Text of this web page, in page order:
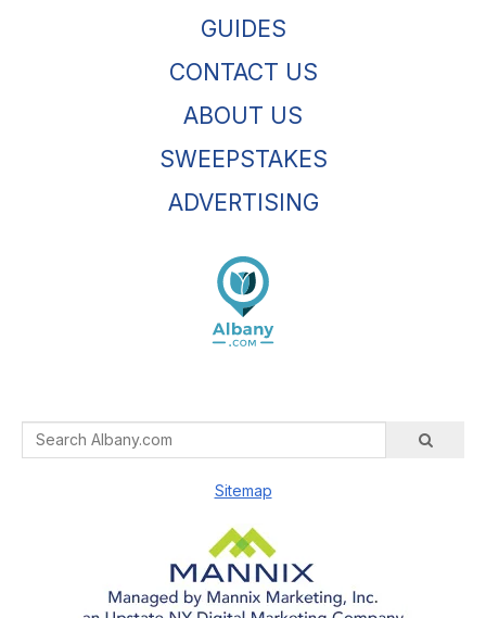
GUIDES
CONTACT US
ABOUT US
SWEEPSTAKES
ADVERTISING
Sitemap